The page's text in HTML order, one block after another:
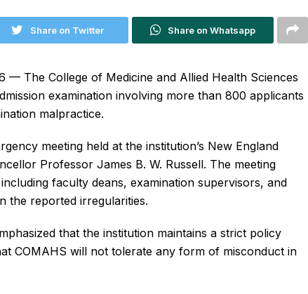
Share on Twitter Share on Whatsapp
— The College of Medicine and Allied Health Sciences
examination involving more than 800 applicants
malpractice.
meeting held at the institution’s New England
Professor James B. W. Russell. The meeting
faculty deans, examination supervisors, and
the reported irregularities.
that the institution maintains a strict policy
COMAHS will not tolerate any form of misconduct in